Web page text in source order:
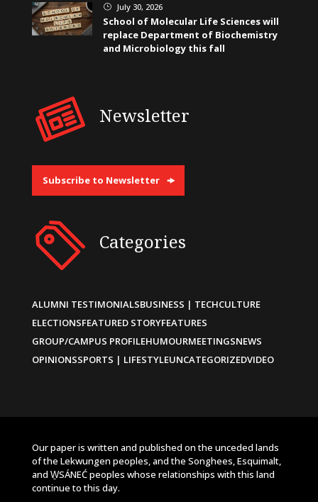
} July 30, 2026
School of Molecular Life Sciences will
replace Department of Biochemistry
and Microbiology this fall
Newsletter
Subscribe to Newsletter
Categories
ALUMNI TESTIMONIALSBUSINESS | TECHCULTURE
ELECTIONSFEATURED STORYFEATURES
GROUP/CAMPUS PROFILEHUMOURMEETINGSNEWS
OPINIONSSPORTS | LIFESTYLEUNCATEGORIZEDVIDEO
Our paper is written and published on the unceded lands
of the Lekwungen peoples, and the Songhees, Esquimalt,
and W̱SÁNEĆ peoples whose relationships with this land
continue to this day.